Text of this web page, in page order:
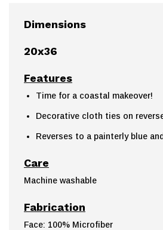
Dimensions
20x36
Features
Time for a coastal makeover!
Decorative cloth ties on
Reverses to a painterly blue
Care
Machine washable
Fabrication
Face: 100% Microfiber